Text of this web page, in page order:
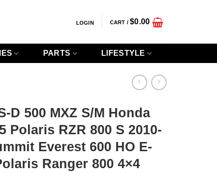
LOGIN CART /$0.00
PARTS LIFESTYLE
D 500 MXZ S/M Honda
Polaris RZR 800 S 2010-
Everest 600 HO E-
Ranger 800 4×4